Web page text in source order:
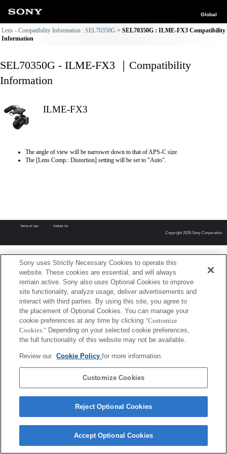
Global
Lens - Compatibility Information : SEL70350G
SEL70350G : ILME-FX3 Compatibility
Information
SEL70350G - ILME-FX3 ｜Compatibility
Information
ILME-FX3
The angle of view will be narrower down to that of APS-C size.
The [Lens Comp.: Distortion] setting will be set to "Auto".
Terms of Use Contact Us
Copyright 2026 Sony Corporation
Sony uses Strictly Necessary Cookies to operate this
website. These cookies are essential, and will always
remain active. Sony also uses Optional Cookies to improve
site functionality, analyze usage, deliver advertisements and
interact with third parties. By using this site, you agree to
the placement of Optional Cookies. You can manage your
cookie preferences at any time by clicking "Customize
Cookies." Depending on your selected cookie preferences,
the full functionality of this website may not be available.
Review our Cookie Policyfor more information.
Customize Cookies
Reject Optional Cookies
Accept Optional Cookies